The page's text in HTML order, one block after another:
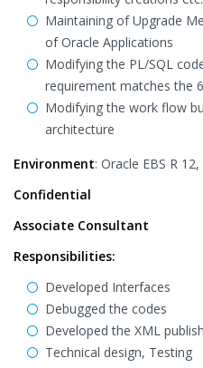
Maintaining of Upgrade
of Oracle Applications
Modifying the PL/SQL
requirement matches the
Modifying the work flow
architecture
Environment: Oracle EBS R
Confidential
Associate Consultant
Responsibilities:
Developed Interfaces
Debugged the codes
Developed the XML
Technical design, Testing